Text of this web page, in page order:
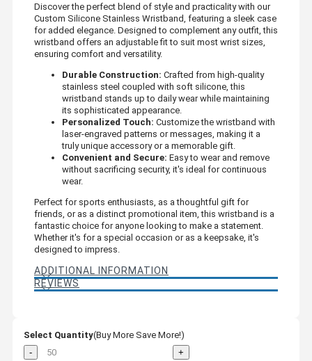
Discover the perfect blend of style and practicality with our
Custom Silicone Stainless Wristband, featuring a sleek case
for added elegance. Designed to complement any outfit, this
wristband offers an adjustable fit to suit most wrist sizes,
ensuring comfort and versatility.
Durable Construction: Crafted from high-quality
stainless steel coupled with soft silicone, this
wristband stands up to daily wear while maintaining
its sophisticated appearance.
Personalized Touch: Customize the wristband with
laser-engraved patterns or messages, making it a
truly unique accessory or a memorable gift.
Convenient and Secure: Easy to wear and remove
without sacrificing security, it's ideal for continuous
wear.
Perfect for sports enthusiasts, as a thoughtful gift for
friends, or as a distinct promotional item, this wristband is a
fantastic choice for anyone looking to make a statement.
Whether it's for a special occasion or as a keepsake, it's
designed to impress.
ADDITIONAL INFORMATION
REVIEWS
Select Quantity(Buy More Save More!)
-
+